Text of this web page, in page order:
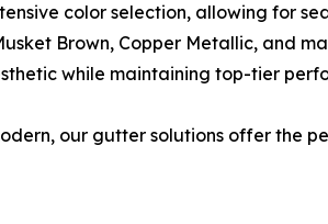
color selection, allowing for
Brown, Copper Metallic, and
while maintaining top-tier
our gutter solutions offer the